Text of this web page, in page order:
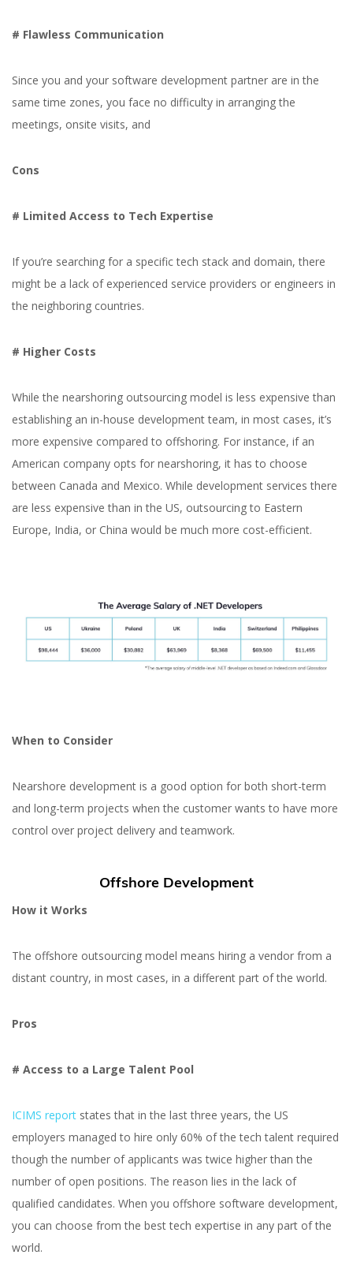
# Flawless Communication
Since you and your software development partner are in the
same time zones, you face no difficulty in arranging the
meetings, onsite visits, and
Cons
# Limited Access to Tech Expertise
If you’re searching for a specific tech stack and domain, there
might be a lack of experienced service providers or engineers in
the neighboring countries.
# Higher Costs
While the nearshoring outsourcing model is less expensive than
establishing an in-house development team, in most cases, it’s
more expensive compared to offshoring. For instance, if an
American company opts for nearshoring, it has to choose
between Canada and Mexico. While development services there
are less expensive than in the US, outsourcing to Eastern
Europe, India, or China would be much more cost-efficient.
When to Consider
Nearshore development is a good option for both short-term
and long-term projects when the customer wants to have more
control over project delivery and teamwork.
Offshore Development
How it Works
The offshore outsourcing model means hiring a vendor from a
distant country, in most cases, in a different part of the world.
Pros
# Access to a Large Talent Pool
ICIMS report states that in the last three years, the US
employers managed to hire only 60% of the tech talent required
though the number of applicants was twice higher than the
number of open positions. The reason lies in the lack of
qualified candidates. When you offshore software development,
you can choose from the best tech expertise in any part of the
world.